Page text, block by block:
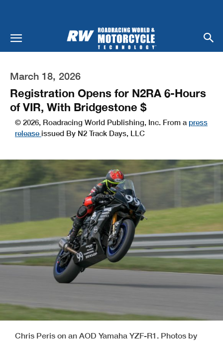
March 18, 2026
Registration Opens for N2RA 6-Hours
of VIR, With Bridgestone $
© 2026, Roadracing World Publishing, Inc. From a press
release issued By N2 Track Days, LLC
Chris Peris on an AOD Yamaha YZF-R1. Photos by